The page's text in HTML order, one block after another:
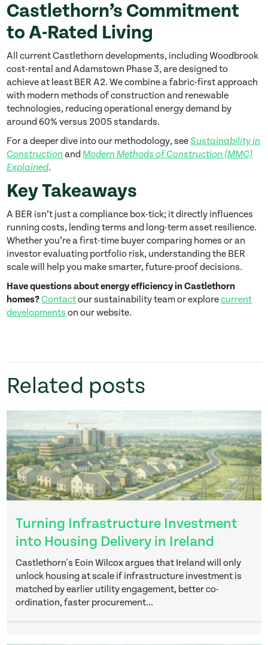
Castlethorn’s Commitment
to A-Rated Living
All current Castlethorn developments, including Woodbrook
cost-rental and Adamstown Phase 3, are designed to
achieve at least BER A2. We combine a fabric-first approach
with modern methods of construction and renewable
technologies, reducing operational energy demand by
around 60% versus 2005 standards.
For a deeper dive into our methodology, seeSustainability in
Construction and Modern Methods of Construction (MMC)
Explained.
Key Takeaways
A BER isn’t just a compliance box-tick; it directly influences
running costs, lending terms and long-term asset resilience.
Whether you’re a first-time buyer comparing homes or an
investor evaluating portfolio risk, understanding the BER
scale will help you make smarter, future-proof decisions.
Have questions about energy efficiency in Castlethorn
homes?Contactour sustainability team or explorecurrent
developments on our website.
Related posts
Turning Infrastructure Investment
into Housing Delivery in Ireland
Castlethorn's Eoin Wilcox argues that Ireland will only
unlock housing at scale if infrastructure investment is
matched by earlier utility engagement, better co-
ordination, faster procurement...